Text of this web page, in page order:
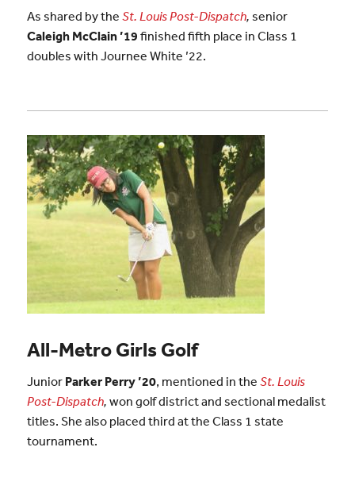
As shared by the St. Louis Post-Dispatch, senior
Caleigh McClain ’19 finished fifth place in Class 1
doubles with Journee White ’22.
All-Metro Girls Golf
Junior Parker Perry ’20, mentioned in the St. Louis
Post-Dispatch, won golf district and sectional medalist
titles. She also placed third at the Class 1 state
tournament.